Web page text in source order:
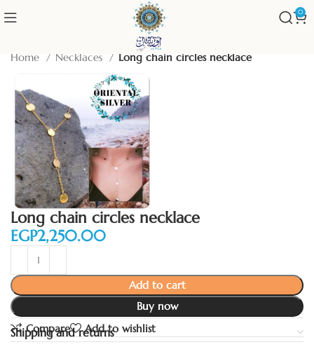
0
Home Necklaces Long chain circles necklace
Long chain circles necklace
EGP
Add to cart
Buy now
Compare
Add to wishlist
Shipping and returns